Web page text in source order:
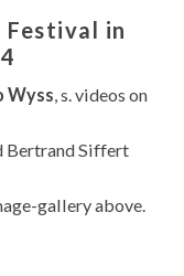
Festival in
Wyss, s. videos on
Bertrand Siffert
gallery above.